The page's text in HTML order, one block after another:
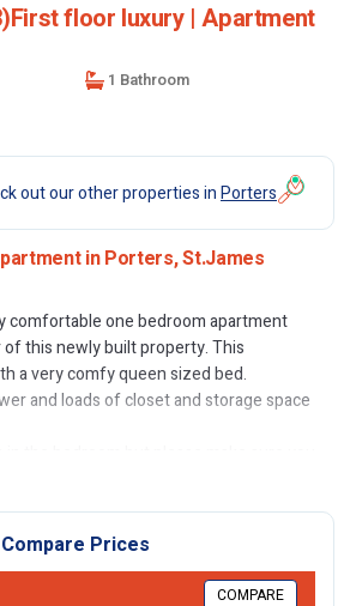
floor luxury | Apartment
1 Bathroom
out our other properties inPorters
in Porters, St.James
comfortable one bedroom apartment
this newly built property. This
a very comfy queen sized bed.
and loads of closet and storage space
it's in use. And please remember to
when you go out, in case it rains and
the air-con.
with all the usual appliances: oven,
and granite counter tops. Your first
Compare Prices
COMPARE